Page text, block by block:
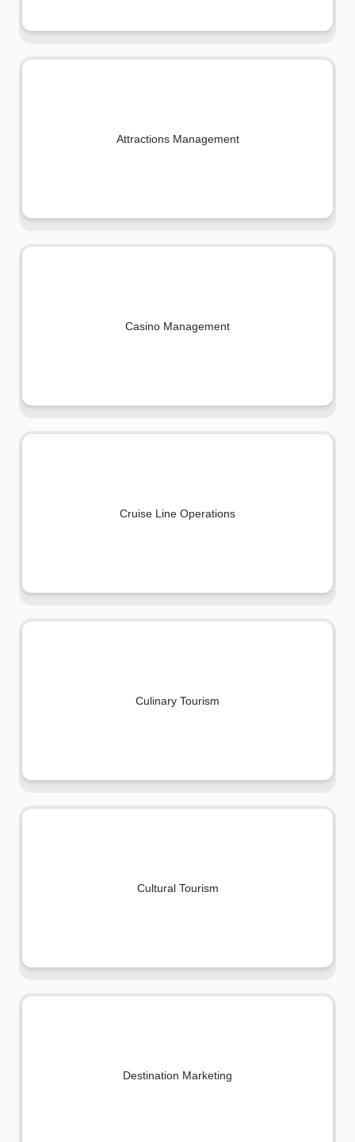
Attractions Management
Casino Management
Cruise Line Operations
Culinary Tourism
Cultural Tourism
Destination Marketing